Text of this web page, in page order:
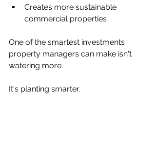
Creates more sustainable
commercial properties
One of the smartest investments
property managers can make isn't
watering more.
It's planting smarter.